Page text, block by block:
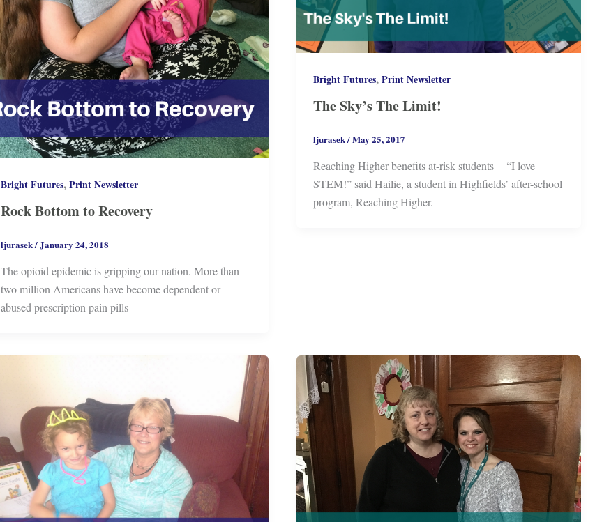
Bright Futures,Print Newsletter
Rock Bottom to Recovery
ljurasek/January 24, 2018
The opioid epidemic is gripping our nation. More than
two million Americans have become dependent or
abused prescription pain pills
Bright Futures,Print Newsletter
The Sky’s The Limit!
ljurasek/May 25, 2017
Reaching Higher benefits at-risk students “I love
STEM!” said Hailie, a student in Highfields’ after-school
program, Reaching Higher.